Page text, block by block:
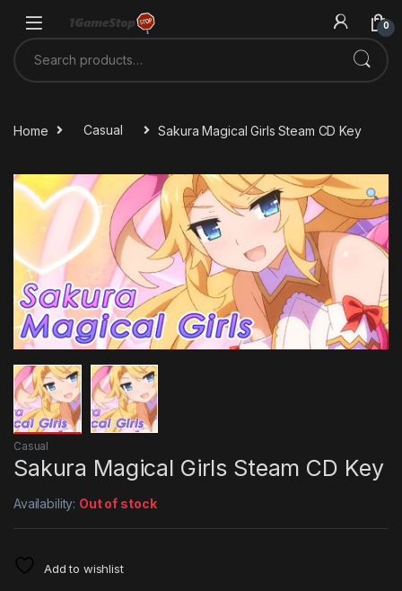
0
Search for:
Home Casual Sakura Magical Girls Steam CD Key
Casual
Sakura Magical Girls Steam CD Key
Availability: Out of stock
Add to wishlist